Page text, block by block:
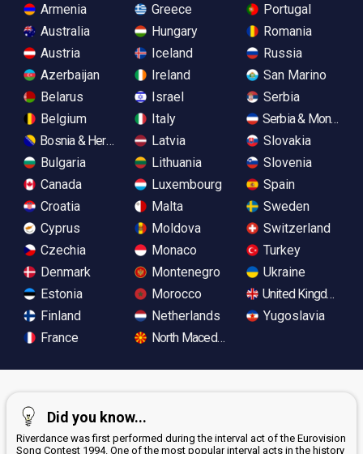
Armenia
Australia
Austria
Azerbaijan
Belarus
Belgium
Bosnia & Herzegovina
Bulgaria
Canada
Croatia
Cyprus
Czechia
Denmark
Estonia
Finland
France
Greece
Hungary
Iceland
Ireland
Israel
Italy
Latvia
Lithuania
Luxembourg
Malta
Moldova
Monaco
Montenegro
Morocco
Netherlands
North Macedonia
Portugal
Romania
Russia
San Marino
Serbia
Serbia &
Slovakia
Slovenia
Spain
Sweden
Switzerland
Turkey
Ukraine
United Kingdom
Yugoslavia
Did you know...
Riverdance was first performed during the interval act of the Eurovision
Song Contest 1994. One of the most popular interval acts in the history